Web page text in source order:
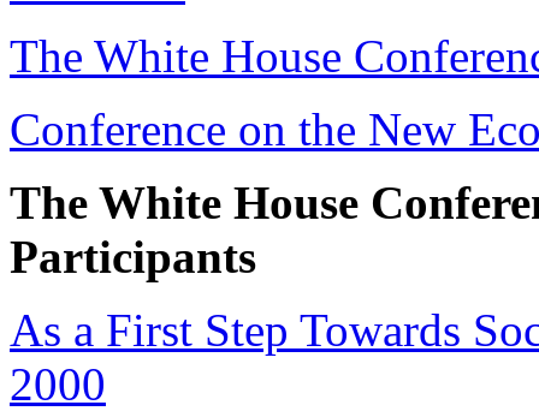
The White House
Conference on the New
The White House
Participants
As a First Step Towards
2000